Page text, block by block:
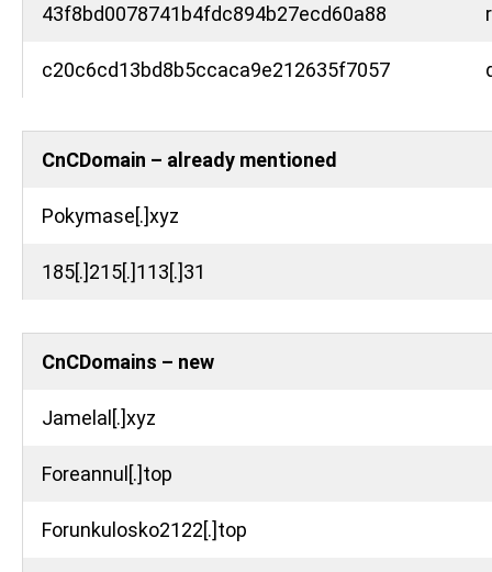
43f8bd0078741b4fdc894b27ecd60a88
c20c6cd13bd8b5ccaca9e212635f7057
CnCDomain – already mentioned
Pokymase[.]xyz
185[.]215[.]113[.]31
CnCDomains – new
Jamelal[.]xyz
Foreannul[.]top
Forunkulosko2122[.]top